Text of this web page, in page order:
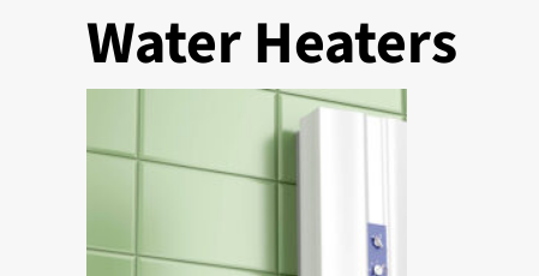
Water Heaters